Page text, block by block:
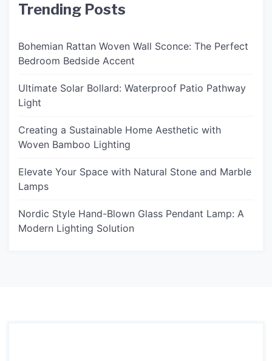
Trending Posts
Bohemian Rattan Woven Wall Sconce: The Perfect
Bedroom Bedside Accent
Ultimate Solar Bollard: Waterproof Patio Pathway
Light
Creating a Sustainable Home Aesthetic with
Woven Bamboo Lighting
Elevate Your Space with Natural Stone and Marble
Lamps
Nordic Style Hand-Blown Glass Pendant Lamp: A
Modern Lighting Solution